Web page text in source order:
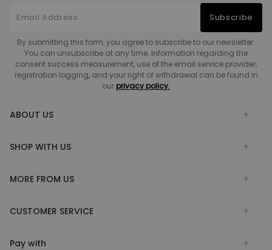
Subscribe
By submitting this form, you agree to subscribe to our newsletter.
You can unsubscribe at any time. Information regarding the
consent success measurement, use of the email service provider,
registration logging, and your right of withdrawal can be found in
our privacy policy.
ABOUT US
SHOP WITH US
MORE FROM US
CUSTOMER SERVICE
Pay with